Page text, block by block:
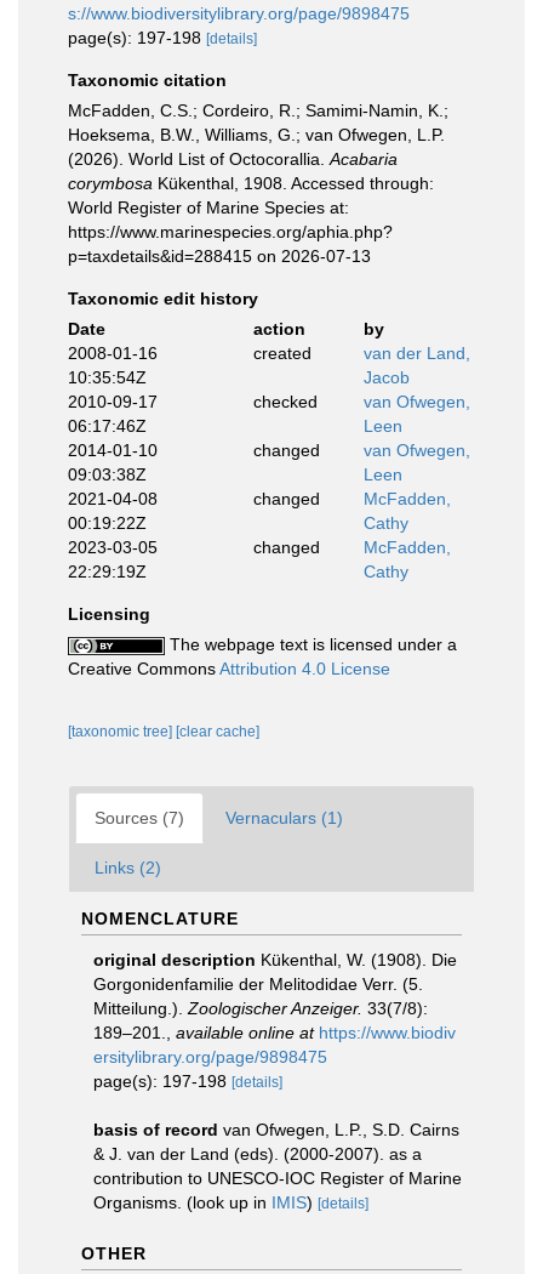
s://www.biodiversitylibrary.org/page/9898475
page(s): 197-198 [details]
Taxonomic citation
McFadden, C.S.; Cordeiro, R.; Samimi-Namin, K.;
Hoeksema, B.W., Williams, G.; van Ofwegen, L.P.
(2026). World List of Octocorallia. Acabaria
corymbosa Kükenthal, 1908. Accessed through:
World Register of Marine Species at:
https://www.marinespecies.org/aphia.php?
p=taxdetails&id=288415 on 2026-07-13
Taxonomic edit history
Date
action
by
2008-01-16
10:35:54Z
created
van der Land,
Jacob
2010-09-17
06:17:46Z
checked
van Ofwegen,
Leen
2014-01-10
09:03:38Z
changed
van Ofwegen,
Leen
2021-04-08
00:19:22Z
changed
McFadden,
Cathy
2023-03-05
22:29:19Z
changed
McFadden,
Cathy
Licensing
The webpage text is licensed under a
Creative CommonsAttribution 4.0 License
[taxonomic tree] [clear cache]
Sources (7) Vernaculars (1)
Links (2)
NOMENCLATURE
original description Kükenthal, W. (1908). Die
Gorgonidenfamilie der Melitodidae Verr. (5.
Mitteilung.). Zoologischer Anzeiger. 33(7/8):
189–201.
available online at https://www.biodiv
ersitylibrary.org/page/9898475
page(s): 197-198 [details]
basis of record van Ofwegen, L.P., S.D. Cairns
& J. van der Land (eds). (2000-2007). as a
contribution to UNESCO-IOC Register of Marine
Organisms. (look up in IMIS) [details]
OTHER